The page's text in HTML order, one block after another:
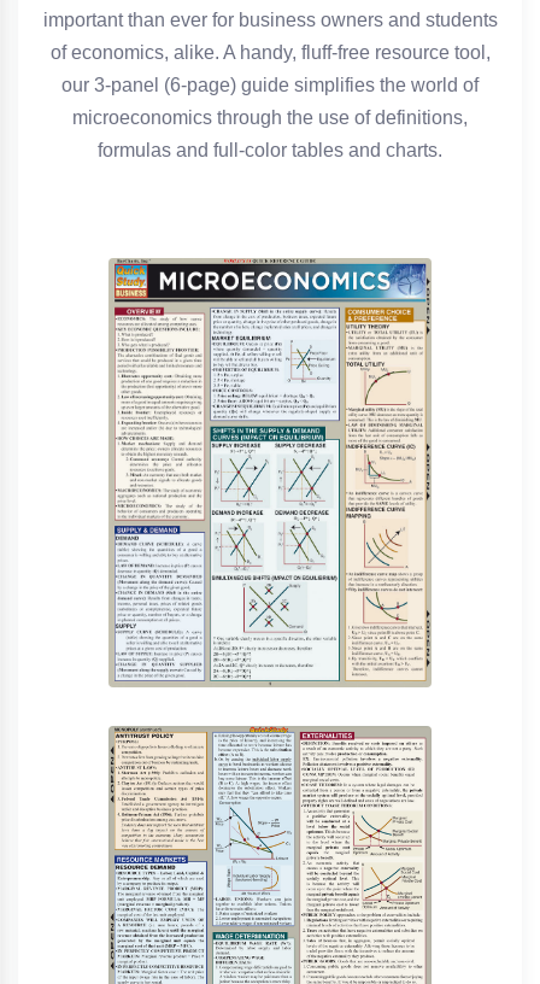
important than ever for business owners and students
of economics, alike. A handy, fluff-free resource tool,
our 3-panel (6-page) guide simplifies the world of
microeconomics through the use of definitions,
formulas and full-color tables and charts.